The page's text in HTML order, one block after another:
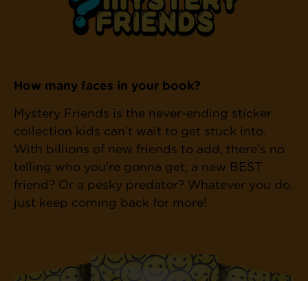
How many faces in your book?
Mystery Friends is the never-ending sticker
collection kids can’t wait to get stuck into.
With billions of new friends to add, there’s no
telling who you’re gonna get; a new BEST
friend? Or a pesky predator? Whatever you do,
just keep coming back for more!